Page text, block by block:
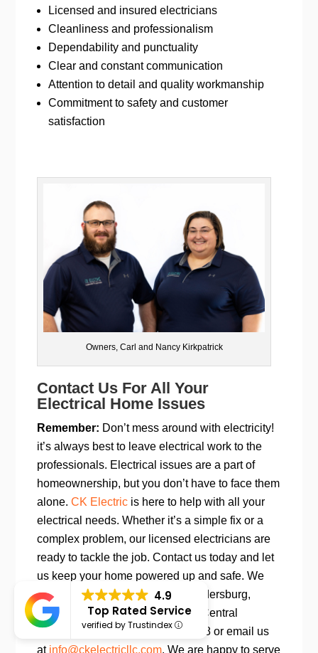
Licensed and insured electricians
Cleanliness and professionalism
Dependability and punctuality
Clear and constant communication
Attention to detail and quality workmanship
Commitment to safety and customer
satisfaction
Owners, Carl and Nancy Kirkpatrick
Contact Us For All Your
Electrical Home Issues
Remember: Don’t mess around with electricity!
it’s always best to leave electrical work to the
professionals. Electrical issues are a part of
homeownership, but you don’t have to face them
alone.CK Electric is here to help with all your
electrical needs. Whether it’s a simple fix or a
complex problem, our licensed electricians are
ready to tackle the job. Contact us today and let
us keep your home powered up and safe. We
serve Sykesville, Westminster, Eldersburg,
Ellicott City, Frederick, and all of Central
Maryland. Call us at 443-920-3078 or email us
at info@ckelectricllc.com. We are happy to serve
4.9
Top Rated Service
verified by Trustindex